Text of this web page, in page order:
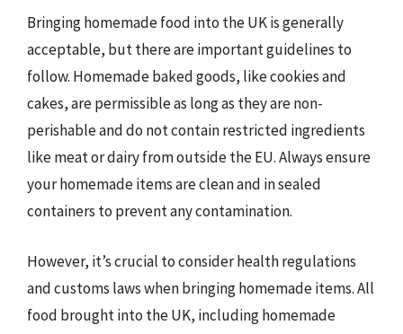
Bringing homemade food into the UK is generally
acceptable, but there are important guidelines to
follow. Homemade baked goods, like cookies and
cakes, are permissible as long as they are non-
perishable and do not contain restricted ingredients
like meat or dairy from outside the EU. Always ensure
your homemade items are clean and in sealed
containers to prevent any contamination.
However, it’s crucial to consider health regulations
and customs laws when bringing homemade items. All
food brought into the UK, including homemade